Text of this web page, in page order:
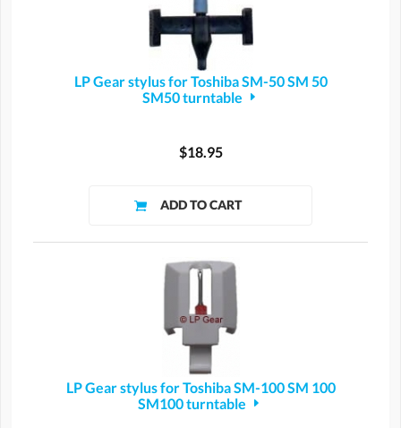
LP Gear stylus for Toshiba SM-50 SM 50
SM50 turntable
$18.95
LP Gear stylus for Toshiba SM-100 SM 100
SM100 turntable